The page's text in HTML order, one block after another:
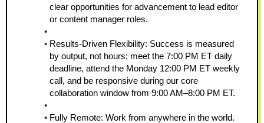
clear opportunities for advancement to lead editor
or content manager roles.
Results-Driven Flexibility: Success is measured
by output, not hours; meet the 7:00 PM ET daily
deadline, attend the Monday 12:00 PM ET weekly
call, and be responsive during our core
collaboration window from 9:00 AM–8:00 PM ET.
Fully Remote: Work from anywhere in the world.